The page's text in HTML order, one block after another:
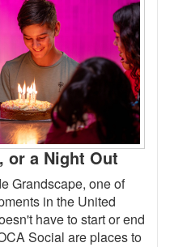
or a Night Out
Grandscape, one of
in the United
have to start or end
Social are places to